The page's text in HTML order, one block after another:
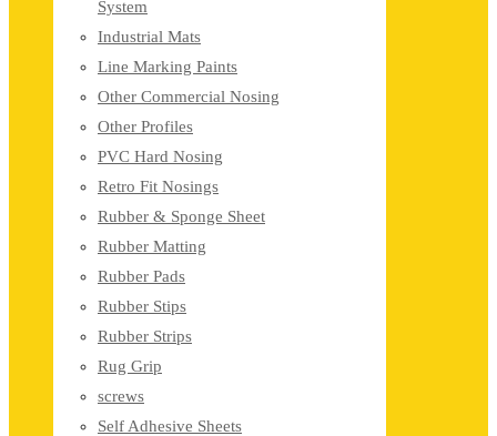
System
Industrial Mats
Line Marking Paints
Other Commercial Nosing
Other Profiles
PVC Hard Nosing
Retro Fit Nosings
Rubber & Sponge Sheet
Rubber Matting
Rubber Pads
Rubber Stips
Rubber Strips
Rug Grip
screws
Self Adhesive Sheets